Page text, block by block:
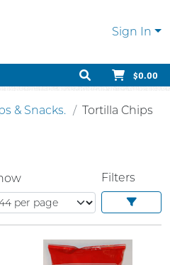
Sign In
$0.00
& Snacks. Tortilla Chips
Filters